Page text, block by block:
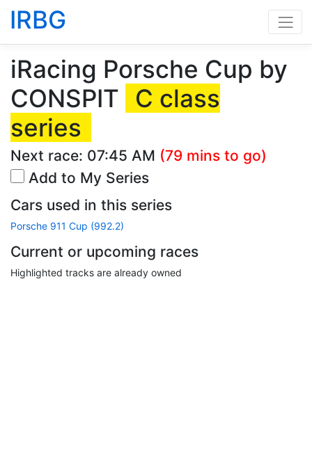
IRBG
iRacing Porsche Cup by
CONSPIT
C class
series
Next race: 07:45 AM (79 mins to go)
Add to My Series
Cars used in this series
Porsche 911 Cup (992.2)
Current or upcoming races
Highlighted tracks are already owned